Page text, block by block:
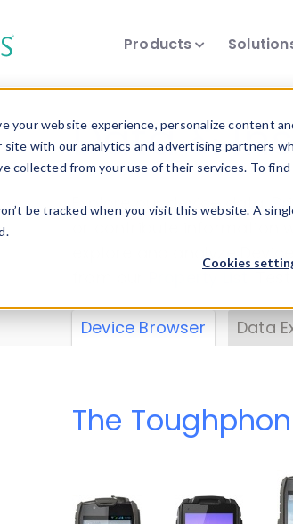
your website experience, personalize content
with our analytics and advertising partners
collected from your use of their services. To
be tracked when you visit this website. A
Cookies
Products
Data &
Explore our device data.
explore and analyze
.
Device Browser Data
The